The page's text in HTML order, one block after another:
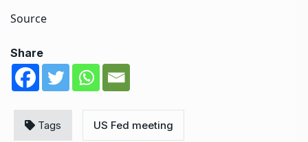
Source
Share
Tags US Fed meeting